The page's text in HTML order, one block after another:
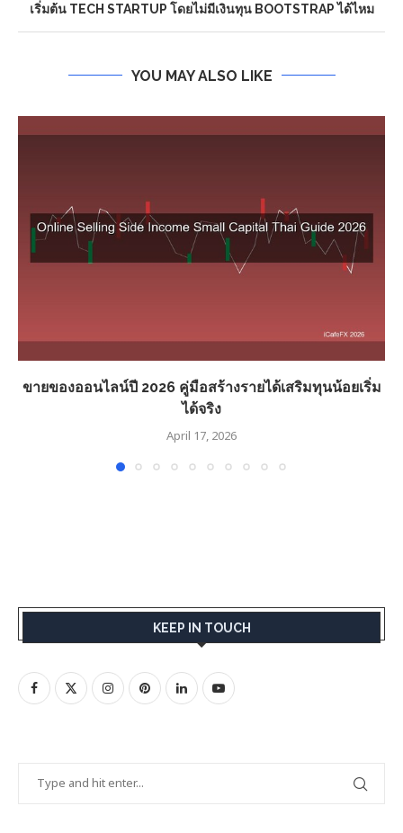
เริ่มต้น TECH STARTUP โดยไม่มีเงินทุน BOOTSTRAP ได้ไหม
YOU MAY ALSO LIKE
ขายของออนไลน์ปี 2026 คู่มือสร้างรายได้เสริมทุนน้อยเริ่ม
ได้จริง
April 17, 2026
KEEP IN TOUCH